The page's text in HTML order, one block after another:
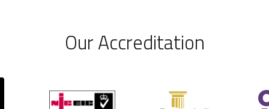
Our Accreditation